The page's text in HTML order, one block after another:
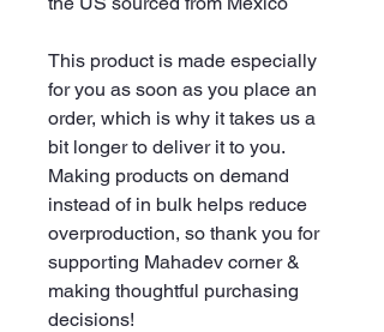
This product is made especially
for you as soon as you place an
order, which is why it takes us a
bit longer to deliver it to you.
Making products on demand
instead of in bulk helps reduce
overproduction, so thank you for
supporting Mahadev corner &
making thoughtful purchasing
decisions!